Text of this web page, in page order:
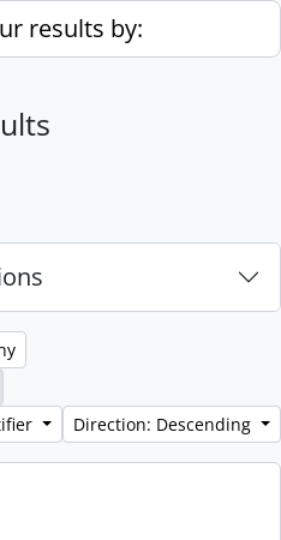
results by:
Direction: Descending